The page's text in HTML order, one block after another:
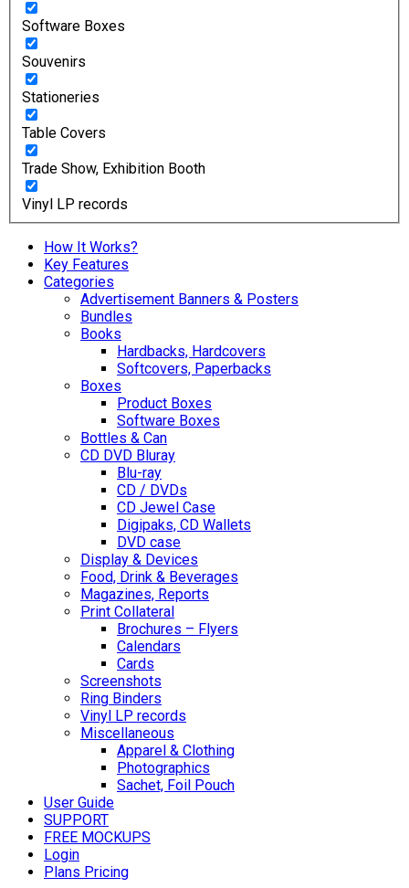
Software Boxes
Souvenirs
Stationeries
Table Covers
Trade Show, Exhibition Booth
Vinyl LP records
How It Works?
Key Features
Categories
Advertisement Banners & Posters
Bundles
Books
Hardbacks, Hardcovers
Softcovers, Paperbacks
Boxes
Product Boxes
Software Boxes
Bottles & Can
CD DVD Bluray
Blu-ray
CD / DVDs
CD Jewel Case
Digipaks, CD Wallets
DVD case
Display & Devices
Food, Drink & Beverages
Magazines, Reports
Print Collateral
Brochures – Flyers
Calendars
Cards
Screenshots
Ring Binders
Vinyl LP records
Miscellaneous
Apparel & Clothing
Photographics
Sachet, Foil Pouch
User Guide
SUPPORT
FREE MOCKUPS
Login
Plans Pricing